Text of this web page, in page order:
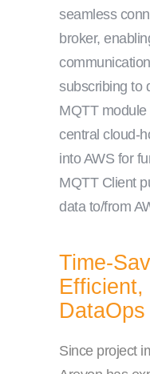
seamless
broker,
subscribing to
MQTT
central cloud-
into AWS for
MQTT Client
data to/from
Time-
Efficient,
DataOps
Since project